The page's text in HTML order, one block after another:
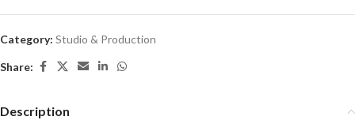
Category: Studio & Production
Share:
Description